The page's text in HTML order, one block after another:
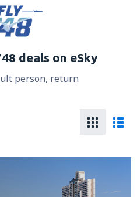
deals on eSky
person, return